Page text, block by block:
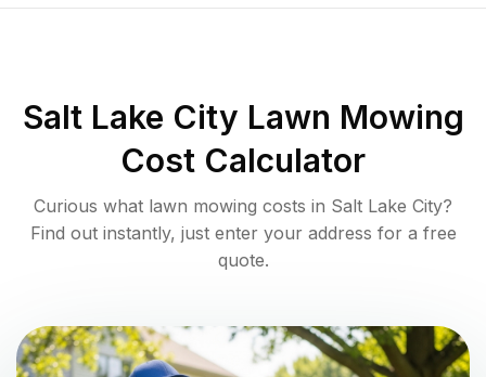
Salt Lake City Lawn Mowing
Cost Calculator
Curious what lawn mowing costs in Salt Lake City?
Find out instantly, just enter your address for a free
quote.